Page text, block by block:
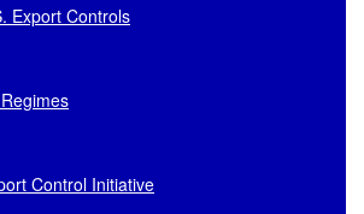
Export Controls
Control Initiative